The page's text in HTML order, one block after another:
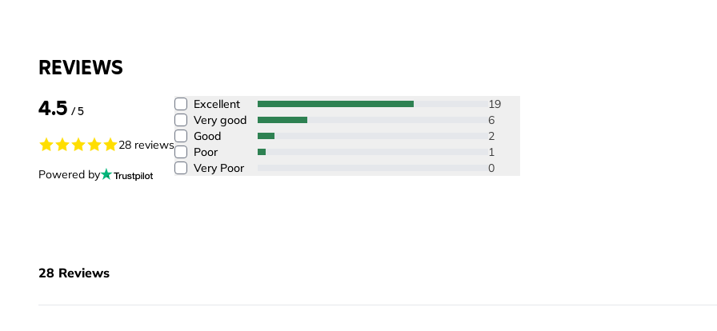
REVIEWS
4.5 / 5
28 reviews
Powered by
Excellent
19
Very good
6
Good
2
Poor
1
Very Poor
0
28 Reviews